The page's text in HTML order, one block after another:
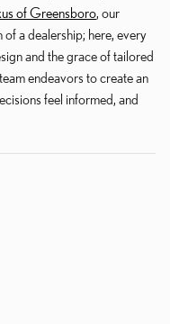
of Greensboro, our
a dealership; here, every
and the grace of tailored
endeavors to create an
feel informed, and